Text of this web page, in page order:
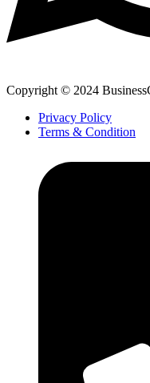
Copyright © 2024
Privacy Policy
Terms & Condition